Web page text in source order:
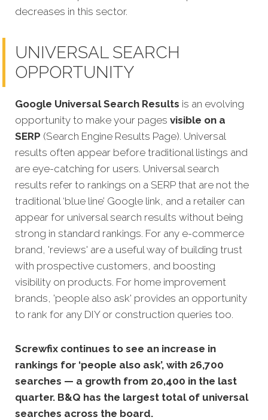
decreases in this sector.
UNIVERSAL SEARCH
OPPORTUNITY
Google Universal Search Results is an evolving
opportunity to make your pages visible on a
SERP (Search Engine Results Page). Universal
results often appear before traditional listings and
are eye-catching for users. Universal search
results refer to rankings on a SERP that are not the
traditional ‘blue line’ Google link, and a retailer can
appear for universal search results without being
strong in standard rankings. For any e-commerce
brand, 'reviews' are a useful way of building trust
with prospective customers, and boosting
visibility on products. For home improvement
brands, 'people also ask' provides an opportunity
to rank for any DIY or construction queries too.
Screwfix continues to see an increase in
rankings for ‘people also ask’, with 26,700
searches — a growth from 20,400 in the last
quarter. B&Q has the largest total of universal
searches across the board.